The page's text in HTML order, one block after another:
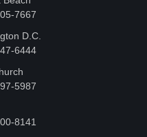
7667
D.C.
6444
5987
8141